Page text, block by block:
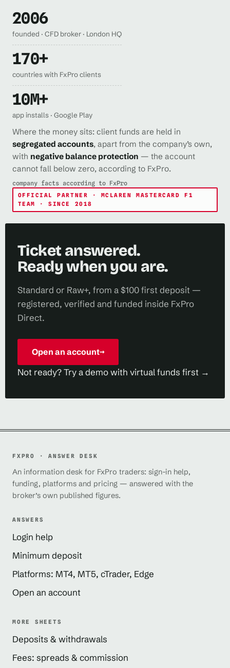
2006
founded · CFD broker · London HQ
170+
countries with FxPro clients
10M+
app installs · Google Play
Where the money sits: client funds are held in
segregated accounts, apart from the company’s own,
with negative balance protection — the account
cannot fall below zero, according to FxPro.
company facts according to FxPro
OFFICIAL PARTNER · MCLAREN MASTERCARD F1
TEAM · SINCE 2018
Ticket answered.
Ready when you are.
Standard or Raw+, from a $100 first deposit —
registered, verified and funded inside FxPro
Direct.
Open an account→
Not ready? Try a demo with virtual funds first →
FXPRO · ANSWER DESK
An information desk for FxPro traders: sign-in help,
funding, platforms and pricing — answered with the
broker’s own published figures.
ANSWERS
Login help
Minimum deposit
Platforms: MT4, MT5, cTrader, Edge
Open an account
MORE SHEETS
Deposits & withdrawals
Fees: spreads & commission